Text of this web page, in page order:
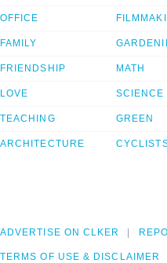
OFFICE
FAMILY
FRIENDSHIP
LOVE
TEACHING
ARCHITECTURE
MATH
SCIENCE
GREEN
ADVERTISE ON CLKER
TERMS OF USE & DISCLAIMER